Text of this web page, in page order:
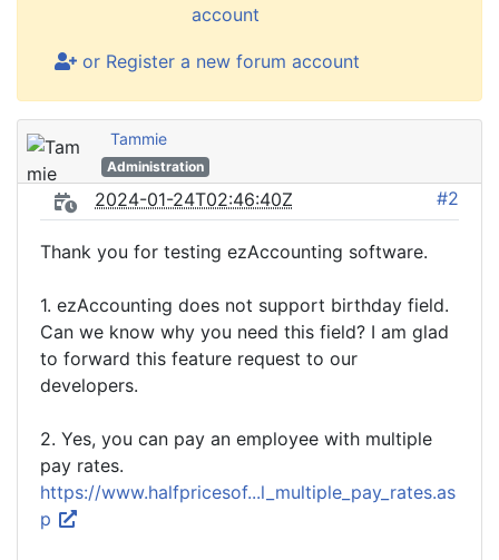
account
or Register a new forum account
Tammie
Administration
2024-01-24T02:46:40Z #2
Thank you for testing ezAccounting software.
1. ezAccounting does not support birthday field.
Can we know why you need this field? I am glad
to forward this feature request to our
developers.
2. Yes, you can pay an employee with multiple
pay rates.
https://www.halfpricesof...l_multiple_pay_rates.as
p